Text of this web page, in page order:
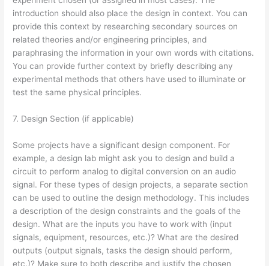
introduction should also place the design in context. You can
provide this context by researching secondary sources on
related theories and/or engineering principles, and
paraphrasing the information in your own words with citations.
You can provide further context by briefly describing any
experimental methods that others have used to illuminate or
test the same physical principles.
7. Design Section (if applicable)
Some projects have a significant design component. For
example, a design lab might ask you to design and build a
circuit to perform analog to digital conversion on an audio
signal. For these types of design projects, a separate section
can be used to outline the design methodology. This includes
a description of the design constraints and the goals of the
design. What are the inputs you have to work with (input
signals, equipment, resources, etc.)? What are the desired
outputs (output signals, tasks the design should perform,
etc.)? Make sure to both describe and justify the chosen